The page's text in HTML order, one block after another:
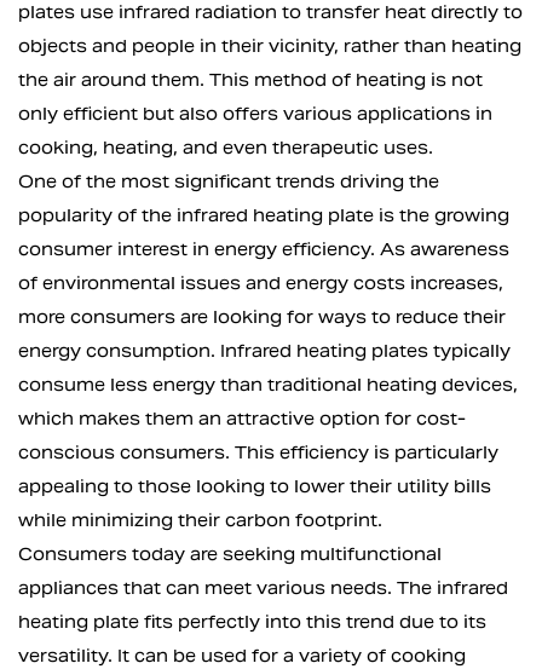
plates use infrared radiation to transfer heat directly to
objects and people in their vicinity, rather than heating
the air around them. This method of heating is not
only efficient but also offers various applications in
cooking, heating, and even therapeutic uses.
One of the most significant trends driving the
popularity of the infrared heating plate is the growing
consumer interest in energy efficiency. As awareness
of environmental issues and energy costs increases,
more consumers are looking for ways to reduce their
energy consumption. Infrared heating plates typically
consume less energy than traditional heating devices,
which makes them an attractive option for cost-
conscious consumers. This efficiency is particularly
appealing to those looking to lower their utility bills
while minimizing their carbon footprint.
Consumers today are seeking multifunctional
appliances that can meet various needs. The infrared
heating plate fits perfectly into this trend due to its
versatility. It can be used for a variety of cooking